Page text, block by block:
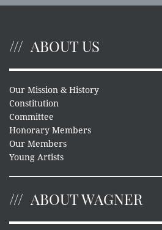
ABOUT US
Our Mission & History
Constitution
Committee
Honorary Members
Our Members
Young Artists
ABOUT WAGNER